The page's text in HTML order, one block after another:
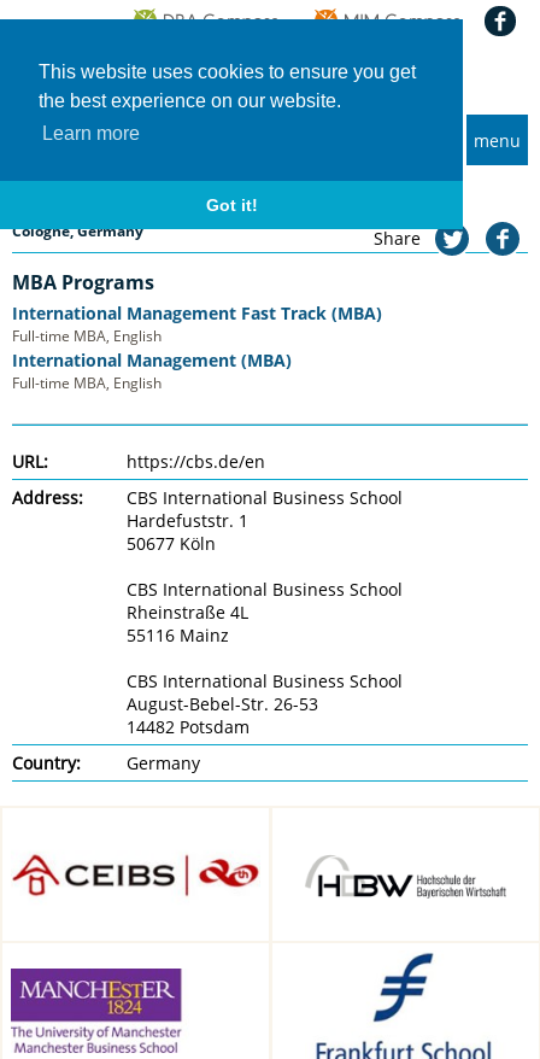
This website uses cookies to ensure you get
the best experience on our website.
Learn more
Got it!
menu
Home Universities CBS International Business School
CBS International Business School
Cologne, Germany Share
MBA Programs
International Management Fast Track (MBA)
Full-time MBA, English
International Management (MBA)
Full-time MBA, English
URL:
https://cbs.de/en
Address:
CBS International Business School
Hardefuststr. 1
50677 Köln
CBS International Business School
Rheinstraße 4L
55116 Mainz
CBS International Business School
August-Bebel-Str. 26-53
14482 Potsdam
Country:
Germany
Technology in Munich,
Munich, Germany
School, Manchester, UK
Frankfurt School of Finance &
Management, Frankfurt am
Main, Germany